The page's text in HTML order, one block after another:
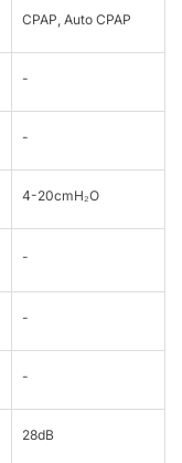
CPAP, Auto CPAP
-
-
4-20cmH₂O
-
-
-
28dB